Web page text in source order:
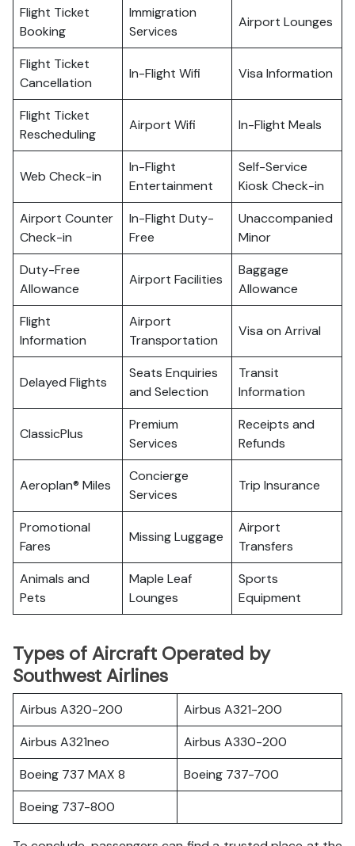
Flight Ticket
Booking
Immigration
Services
Airport Lounges
Flight Ticket
Cancellation
In-Flight Wifi Visa Information
Flight Ticket
Rescheduling
Airport Wifi In-Flight Meals
Web Check-in
In-Flight
Entertainment
Self-Service
Kiosk Check-in
Airport Counter
Check-in
In-Flight Duty-
Free
Unaccompanied
Minor
Duty-Free
Allowance
Airport Facilities
Baggage
Allowance
Flight
Information
Airport
Transportation
Visa on Arrival
Delayed Flights
Seats Enquiries
and Selection
Transit
Information
ClassicPlus
Premium
Services
Receipts and
Refunds
Aeroplan® Miles
Concierge
Services
Trip Insurance
Promotional
Fares
Missing Luggage
Airport
Transfers
Animals and
Pets
Maple Leaf
Lounges
Sports
Equipment
Types of Aircraft Operated by
Southwest Airlines
Airbus A320-200
Airbus A321-200
Airbus A321neo
Airbus A330-200
Boeing 737 MAX 8
Boeing 737-700
Boeing 737-800